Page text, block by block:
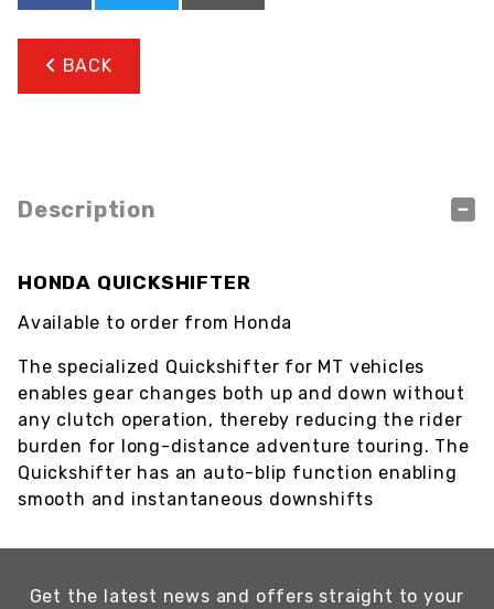
BACK
Description
HONDA QUICKSHIFTER
Available to order from Honda
The specialized Quickshifter for MT vehicles
enables gear changes both up and down without
any clutch operation, thereby reducing the rider
burden for long-distance adventure touring. The
Quickshifter has an auto-blip function enabling
smooth and instantaneous downshifts
Get the latest news and offers straight to your